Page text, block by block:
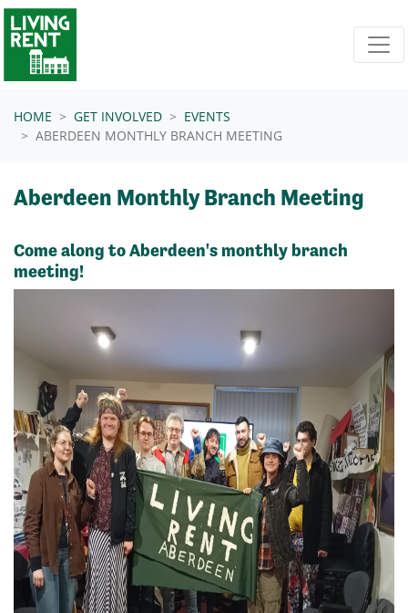
Skip navigation
HOME GET INVOLVED
EVENTS
ABERDEEN MONTHLY BRANCH MEETING
Aberdeen Monthly Branch Meeting
Come along to Aberdeen's monthly branch
meeting!